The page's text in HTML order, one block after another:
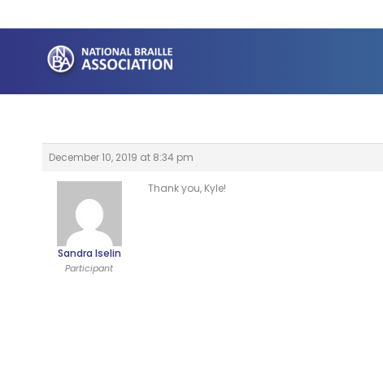
to
content
December 10, 2019 at 8:34 pm
Sandra Iselin
Participant
Thank you, Kyle!